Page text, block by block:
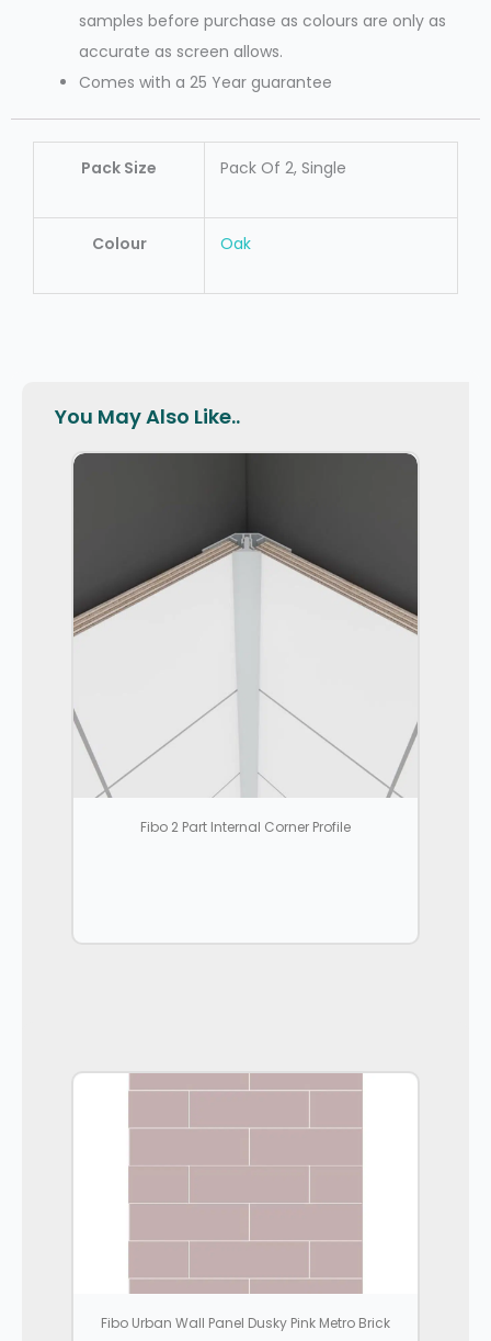
samples before purchase as colours are only as
accurate as screen allows.
Comes with a 25 Year guarantee
Pack Size Pack Of 2, Single
Colour Oak
You May Also Like..
Fibo 2 Part Internal Corner Profile
Fibo Urban Wall Panel Dusky Pink Metro Brick